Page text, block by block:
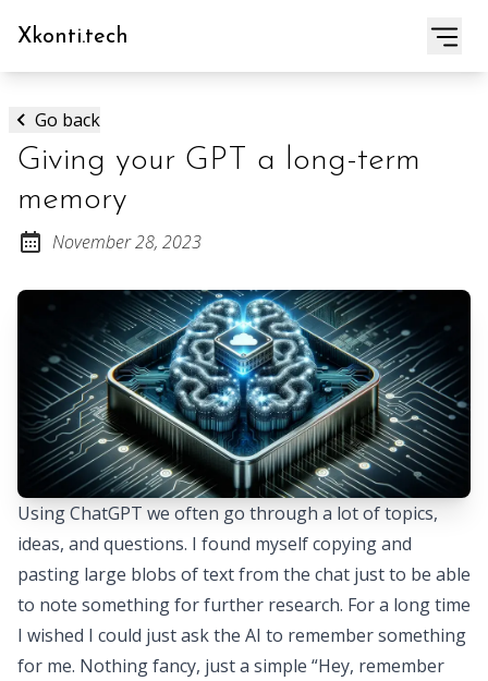
Xkonti.tech
Go back
Giving your GPT a long-term
memory
Posted on:
November 28, 2023
Using ChatGPT we often go through a lot of topics,
ideas, and questions. I found myself copying and
pasting large blobs of text from the chat just to be able
to note something for further research. For a long time
I wished I could just ask the AI to remember something
for me. Nothing fancy, just a simple “Hey, remember